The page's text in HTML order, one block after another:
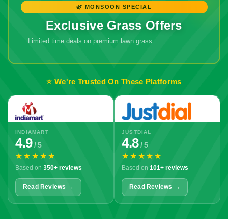
🌿 MONSOON SPECIAL
Exclusive Grass Offers
Limited time deals on premium lawn grass
⭐ We're Trusted On These Platforms
INDIAMART
4.9/ 5
★★★★★
Based on 350+ reviews
Read Reviews →
JUSTDIAL
4.8/ 5
★★★★★
Based on 101+ reviews
Read Reviews →